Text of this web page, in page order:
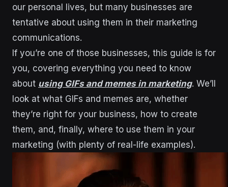
our personal lives, but many businesses are
tentative about using them in their marketing
communications.
If you’re one of those businesses, this guide is for
you, covering everything you need to know
about using GIFs and memes in marketing. We’ll
look at what GIFs and memes are, whether
they’re right for your business, how to create
them, and, finally, where to use them in your
marketing (with plenty of real-life examples).